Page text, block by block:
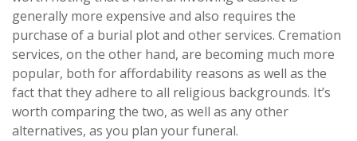
generally more expensive and also requires the
purchase of a burial plot and other services. Cremation
services, on the other hand, are becoming much more
popular, both for affordability reasons as well as the
fact that they adhere to all religious backgrounds. It’s
worth comparing the two, as well as any other
alternatives, as you plan your funeral.